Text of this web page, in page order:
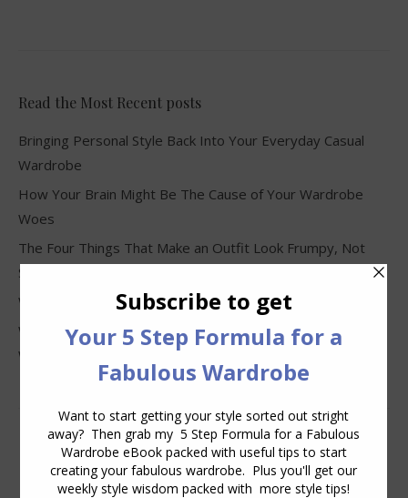
Read the Most Recent posts
Bringing Personal Style Back Into Your Everyday Casual
Wardrobe
How Your Brain Might Be The Cause of Your Wardrobe
Woes
The Four Things That Make an Outfit Look Frumpy, Not
Stylish
Why Clothes Never Seem to Fit or Look Good in Stores
Why You Keep Buying Clothes and Still Have Nothing to
Wear